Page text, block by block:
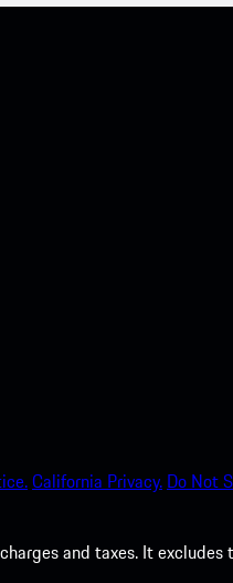
California Privacy. Do Not
and taxes. It